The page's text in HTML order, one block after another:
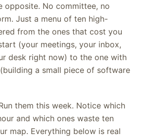
opposite. No committee, no
Just a menu of ten high-
from the ones that cost you
(your meetings, your inbox,
desk right now) to the one with
a small piece of software
them this week. Notice which
and which ones waste ten
map. Everything below is real